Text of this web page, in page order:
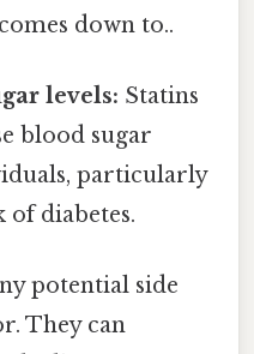
down to..
levels: Statins
blood sugar
particularly
of diabetes.
potential side
They can